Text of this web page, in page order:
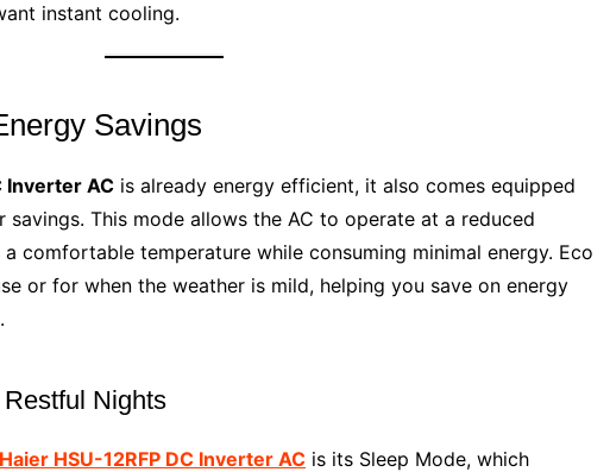
instant cooling.
Savings
Inverter AC is already energy efficient, it also comes equipped
This mode allows the AC to operate at a reduced
comfortable temperature while consuming minimal energy. Eco
or for when the weather is mild, helping you save on energy
Nights
Haier HSU-12RFP DC Inverter AC is its Sleep Mode, which